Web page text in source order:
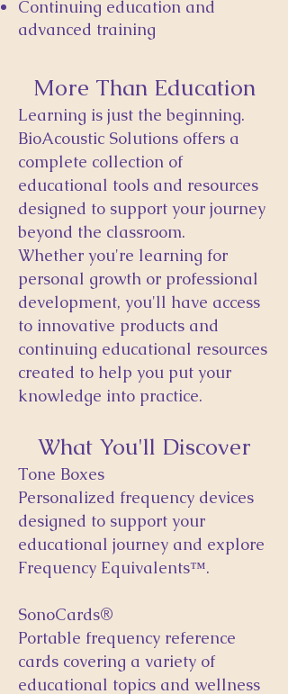
Continuing education and
advanced training
More Than Education
Learning is just the beginning.
BioAcoustic Solutions offers a
complete collection of
educational tools and resources
designed to support your journey
beyond the classroom.
Whether you're learning for
personal growth or professional
development, you'll have access
to innovative products and
continuing educational resources
created to help you put your
knowledge into practice.
What You'll Discover
Tone Boxes
Personalized frequency devices
designed to support your
educational journey and explore
Frequency Equivalents™.
SonoCards®
Portable frequency reference
cards covering a variety of
educational topics and wellness